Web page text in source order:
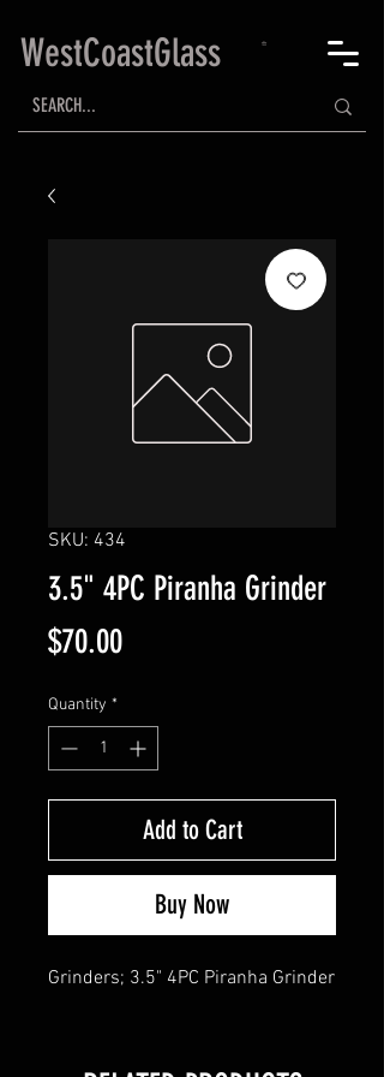
WestCoastGlass
SKU: 434
3.5" 4PC Piranha Grinder
$70.00Price
Quantity *
Add to Cart
Buy Now
Grinders; 3.5" 4PC Piranha Grinder